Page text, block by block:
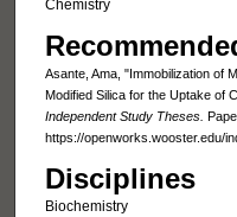
Chemistry
Asante, Ama, "Immobilization of
Modified Silica for the Uptake of
Independent Study Theses.
https://openworks.wooster.edu/
Disciplines
Biochemistry